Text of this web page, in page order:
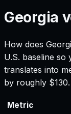
Georgia
How does
U.S. baseline
translates into
by roughly $130.
Metric